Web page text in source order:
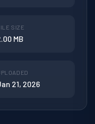
SIZE
MB
21, 2026